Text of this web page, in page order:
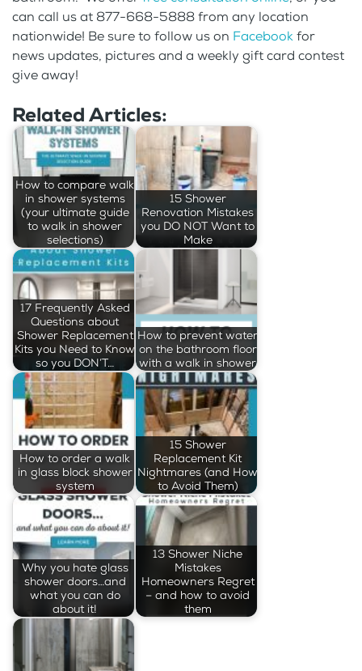
can call us at 877-668-5888 from any location
nationwide! Be sure to follow us on Facebookfor
news updates, pictures and a weekly gift card contest
give away!
Related Articles:
How to compare walk
in shower systems
(your ultimate guide
to walk in shower
selections)
15 Shower
Renovation Mistakes
you DO NOT Want to
Make
17 Frequently Asked
Questions about
Shower Replacement
Kits you Need to Know
so you DON’T…
How to prevent water
on the bathroom floor
with a walk in shower
How to order a walk
in glass block shower
system
15 Shower
Replacement Kit
Nightmares (and How
to Avoid Them)
Why you hate glass
shower doors…and
what you can do
about it!
13 Shower Niche
Mistakes
Homeowners Regret
– and how to avoid
them